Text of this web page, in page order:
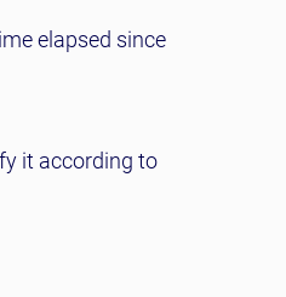
elapsed since
it according to